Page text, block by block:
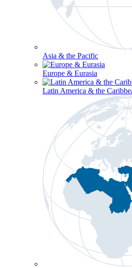
Asia & the Pacific
Europe & Eurasia
Latin America & the